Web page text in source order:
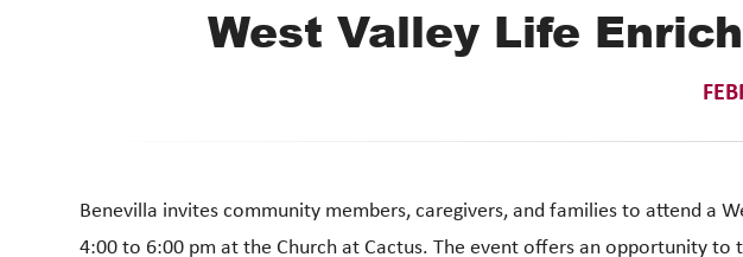
West Valley Life
Benevilla invites community members, caregivers, and families to attend a
4:00 to 6:00 pm at the Church at Cactus. The event offers an opportunity